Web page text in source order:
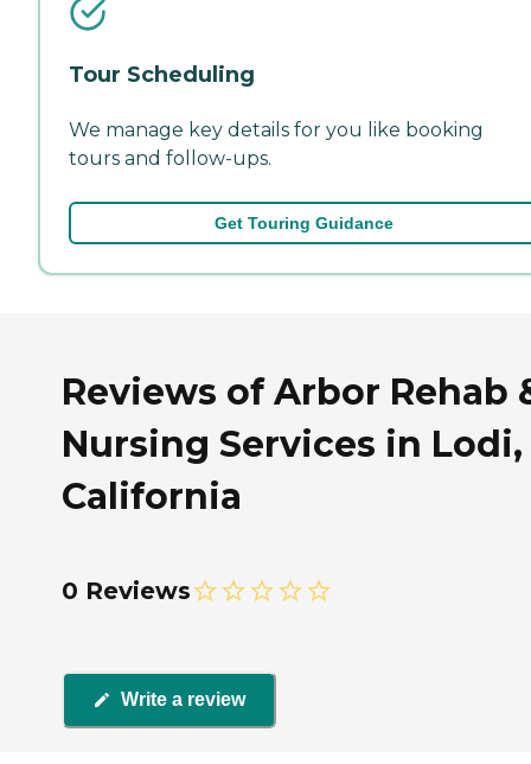
Tour Scheduling
We manage key details for you like booking
tours and follow-ups.
Get Touring Guidance
Reviews of Arbor Rehab
Nursing Services in Lodi,
California
0 Reviews
Write a review